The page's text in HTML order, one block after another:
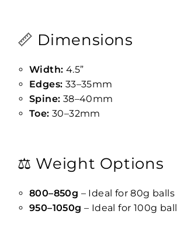
📏 Dimensions
Width: 4.5”
Edges: 33–35mm
Spine: 38–40mm
Toe: 30–32mm
⚖️ Weight Options
800–850g – Ideal for 80g balls
950–1050g – Ideal for 100g